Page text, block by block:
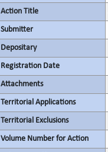
Action Title
Submitter
Depositary
Registration Date
Attachments
Territorial Applications
Territorial Exclusions
Volume Number for Action